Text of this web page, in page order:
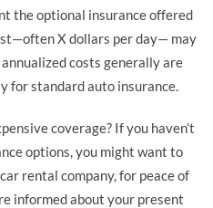
the optional insurance offered
X dollars per day— may
costs generally are
for standard auto insurance.
coverage? If you haven’t
options, you might want to
rental company, for peace of
informed about your present